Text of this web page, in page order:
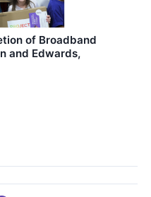
of Broadband
and Edwards,